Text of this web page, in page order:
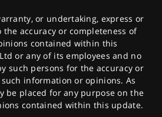
or undertaking, express or
accuracy or completeness of
contained within this
or any of its employees and no
such persons for the accuracy or
information or opinions. As
be placed for any purpose on the
contained within this update.